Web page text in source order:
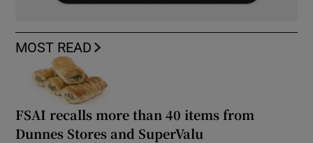
MOST READ
FSAI recalls more than 40 items from
Dunnes Stores and SuperValu